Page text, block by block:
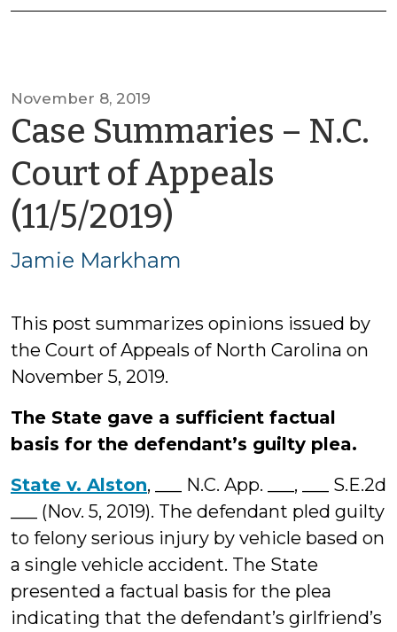
November 8, 2019
Case Summaries – N.C.
Court of Appeals
(11/5/2019)
Jamie
Jamie Markham
This post summarizes opinions issued by
the Court of Appeals of North Carolina on
November 5, 2019.
The State gave a sufficient factual
basis for the defendant’s guilty plea.
State v. Alston, ___ N.C. App. ___, ___ S.E.2d
___ (Nov. 5, 2019). The defendant pled guilty
to felony serious injury by vehicle based on
a single vehicle accident. The State
presented a factual basis for the plea
indicating that the defendant’s girlfriend’s